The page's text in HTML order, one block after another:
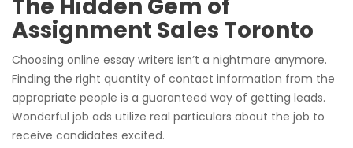
The Hidden Gem of
Assignment Sales Toronto
Choosing online essay writers isn’t a nightmare anymore.
Finding the right quantity of contact information from the
appropriate people is a guaranteed way of getting leads.
Wonderful job ads utilize real particulars about the job to
receive candidates excited.